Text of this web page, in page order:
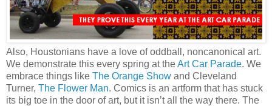
Also, Houstonians have a love of oddball, noncanonical art.
We demonstrate this every spring at theArt Car Parade. We
embrace things like The Orange Show and Cleveland
Turner, The Flower Man. Comics is an artform that has stuck
its big toe in the door of art, but it isn’t all the way there. The